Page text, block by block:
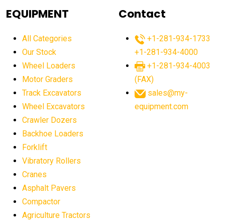
agricultural equipment agricultural equipment laws
agricultural equipment sales decline
agricultural equipment worldwide
agricultural machinery market trends
agricultural market
agriculture business challenges
agriculture industry slowdown
AI construction equipment
EQUIPMENT
All Categories
Our Stock
Wheel Loaders
Motor Graders
Track Excavators
Wheel Excavators
Crawler Dozers
Backhoe Loaders
Forklift
Vibratory Rollers
Cranes
Asphalt Pavers
Compactor
Agriculture Tractors
Contact
+1-281-934-1733
+1-281-934-4000
+1-281-934-4003
(FAX)
sales@my-
equipment.com